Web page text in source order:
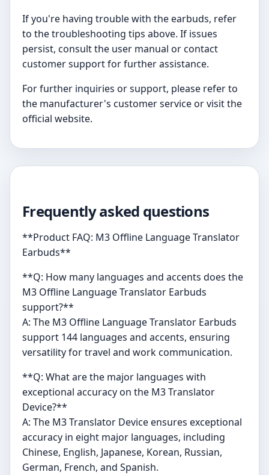
If you're having trouble with the earbuds, refer
to the troubleshooting tips above. If issues
persist, consult the user manual or contact
customer support for further assistance.
For further inquiries or support, please refer to
the manufacturer's customer service or visit the
official website.
Frequently asked questions
**Product FAQ: M3 Offline Language Translator
Earbuds**
**Q: How many languages and accents does the
M3 Offline Language Translator Earbuds
support?**
A: The M3 Offline Language Translator Earbuds
support 144 languages and accents, ensuring
versatility for travel and work communication.
**Q: What are the major languages with
exceptional accuracy on the M3 Translator
Device?**
A: The M3 Translator Device ensures exceptional
accuracy in eight major languages, including
Chinese, English, Japanese, Korean, Russian,
German, French, and Spanish.